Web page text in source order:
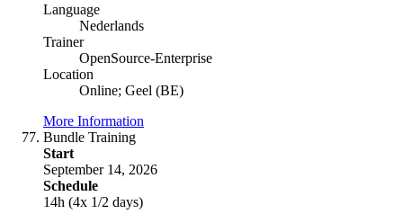
Language
Nederlands
Trainer
OpenSource-Enterprise
Location
Online; Geel (BE)
More Information
Bundle Training
Start
September 14, 2026
Schedule
14h (4x 1/2 days)